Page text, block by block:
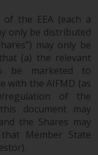
the EEA (each a
only be distributed
may only be
(a) the relevant
be marketed to
with the AIFMD (as
regulation of the
document may
the Shares may
Member State